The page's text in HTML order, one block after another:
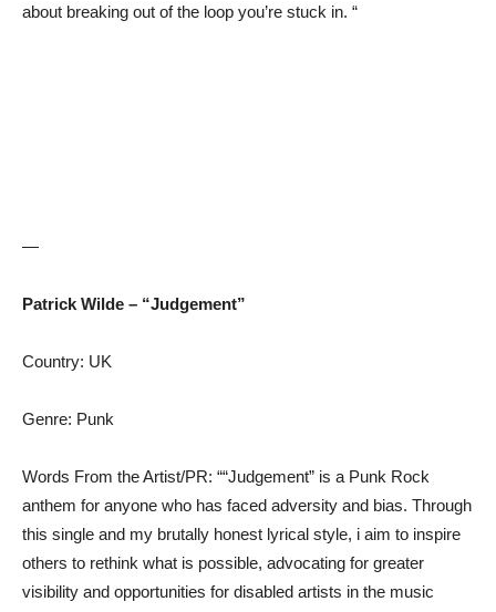
about breaking out of the loop you’re stuck in. “
—
Patrick Wilde – “Judgement”
Country: UK
Genre: Punk
Words From the Artist/PR: ““Judgement” is a Punk Rock
anthem for anyone who has faced adversity and bias. Through
this single and my brutally honest lyrical style, i aim to inspire
others to rethink what is possible, advocating for greater
visibility and opportunities for disabled artists in the music